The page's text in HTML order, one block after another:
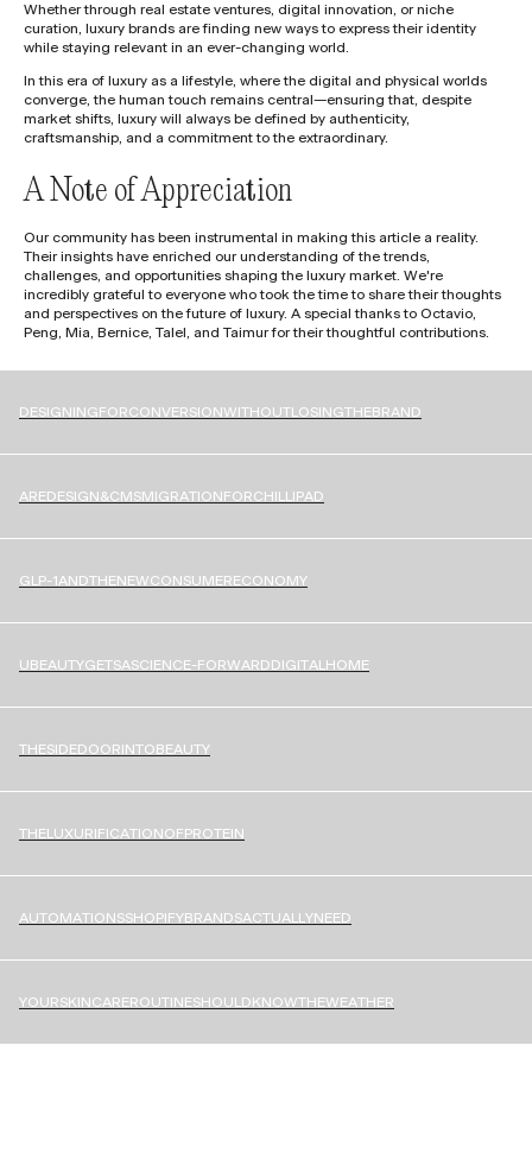
Whether through real estate ventures, digital innovation, or niche
curation, luxury brands are finding new ways to express their identity
while staying relevant in an ever-changing world.
In this era of luxury as a lifestyle, where the digital and physical worlds
converge, the human touch remains central—ensuring that, despite
market shifts, luxury will always be defined by authenticity,
craftsmanship, and a commitment to the extraordinary.
A Note of Appreciation
Our community has been instrumental in making this article a reality.
Their insights have enriched our understanding of the trends,
challenges, and opportunities shaping the luxury market. We're
incredibly grateful to everyone who took the time to share their thoughts
and perspectives on the future of luxury. A special thanks to Octavio,
Peng, Mia, Bernice, Talel, and Taimur for their thoughtful contributions.
D ES G N N G FO RCO NV ERS O NW TH OUTLOS N GTH EB RAN D
AR ED ES G N &C M SM G RAT O N FO RC H LL PAD
G LP-1AN DTH EN EWCO N SU M ER ECO N O MY
U B EAUTYG ETSASC EN C E-FO RWAR D D G TALH O M E
TH ES D EDOO R NTO B EAUTY
TH ELUXU R F CAT O N O F PROTE N
AUTO MAT O N SSH O P FYB RAN DSACTUALLYN EED
YOU RSK N CAR EROUT N ESH OU LD K N OWTH EW EATH ER